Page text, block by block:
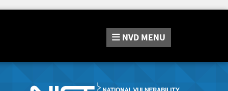
NVD MENU